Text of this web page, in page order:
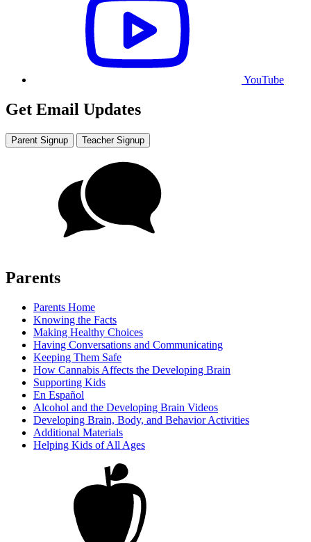
YouTube
Get Email Updates
Parent Signup Teacher Signup
Parents
Parents Home
Knowing the Facts
Making Healthy Choices
Having Conversations and Communicating
Keeping Them Safe
How Cannabis Affects the Developing Brain
Supporting Kids
En Español
Alcohol and the Developing Brain Videos
Developing Brain, Body, and Behavior Activities
Additional Materials
Helping Kids of All Ages